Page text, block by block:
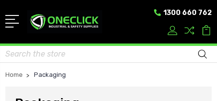
1300 660 762
Search
Home Packaging